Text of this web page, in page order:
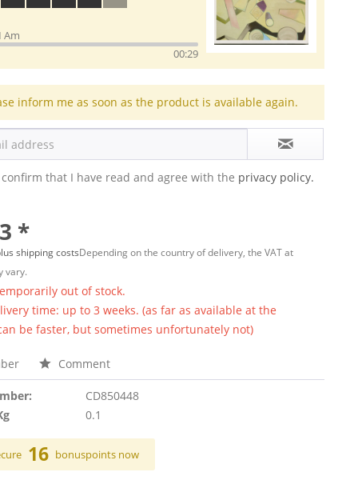
Am
00:29
inform me as soon as the product is available again.
that I have read and agree with the privacy policy.
*
shipping costsDepending on the country of delivery, the VAT at
vary.
out of stock.
time: up to 3 weeks. (as far as available at the
be faster, but sometimes unfortunately not)
Comment
CD850448
0.1
16 bonuspoints now